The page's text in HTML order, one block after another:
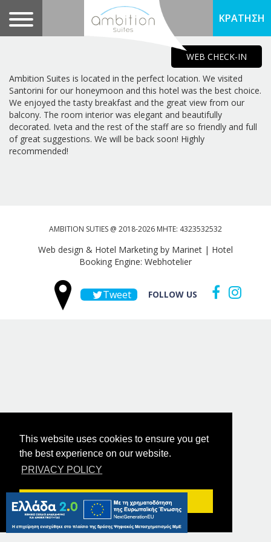
This website uses cookies to ensure you get
the best experience on our website.
PRIVACY POLICY
Got it!
WEB CHECK-IN
ΚΡΑΤΗΣΗ
Ambition Suites is located in the perfect location. We visited
Santorini for our honeymoon and this hotel was the best choice.
We enjoyed the tasty breakfast and the great view from our
balcony. The room interior was elegant and beautifully
decorated. Iveta and the rest of the staff are so friendly and full
of great suggestions. We will be back soon! Highly
recommended!
AMBITION SUTIES @ 2018-2026 MHTE: 4323532532
Web design & Hotel Marketing by Marinet | Hotel
Booking Engine: Webhotelier
Tweet FOLLOW US